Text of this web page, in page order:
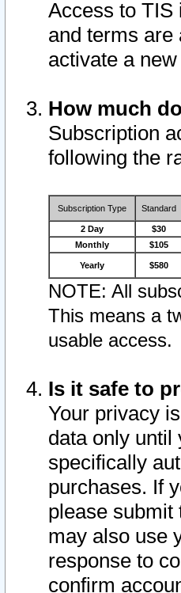
Access to TIS
and terms are
activate a
How much
Subscription
following the
Subscription Type Standard
2 Day $30
Monthly
$105
Yearly $580
NOTE: All
This means a
usable access.
Is it safe to
Your privacy
data only until
specifically
purchases. If
please submit
may also use
response to
confirm